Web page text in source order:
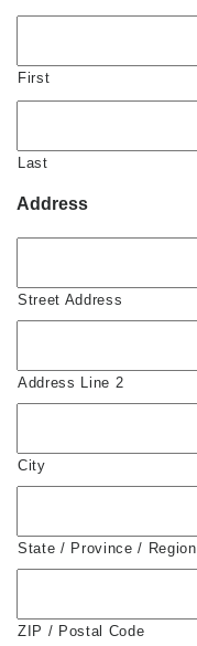
First
Last
Address
Street Address
Address Line 2
City
State / Province / Region
ZIP / Postal Code